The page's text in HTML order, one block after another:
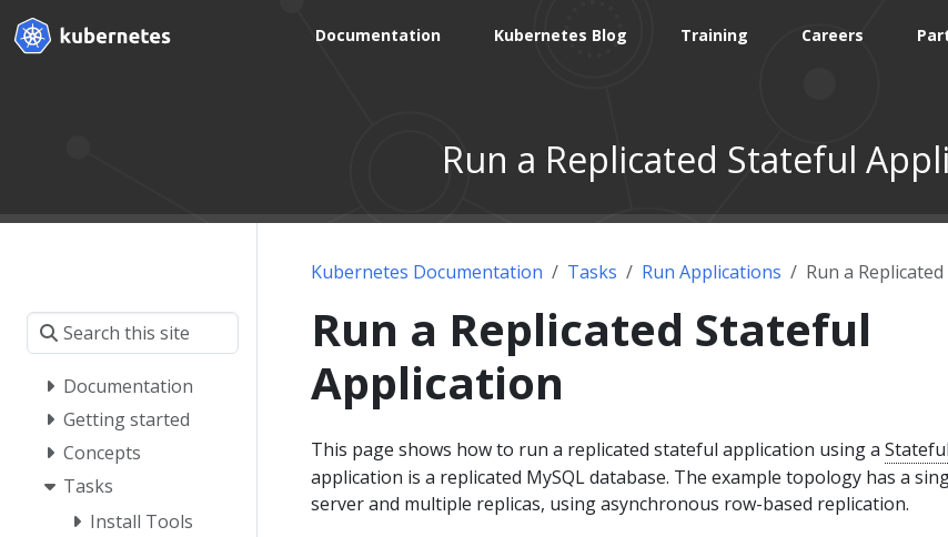
Documentation Kubernetes Blog Training Careers
Run a Replicated Stateful
Documentation
Getting started
Concepts
Tasks
Install Tools
Kubernetes Documentation Tasks Run Applications Run a
Run a Replicated Stateful
Application
This page shows how to run a replicated stateful application using a
application is a replicated MySQL database. The example topology has a
server and multiple replicas, using asynchronous row-based replication.